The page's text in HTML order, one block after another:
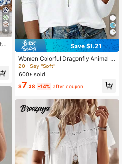
5
Save $1.21
Women Colorful Dragonfly Animal P
rint Casual Fashion Crew Neck Lon
g Sleeve T-Shirt Fall Cloth For Wom
20+ Say "Soft"
600+ sold
$7.38 -14% after coupon